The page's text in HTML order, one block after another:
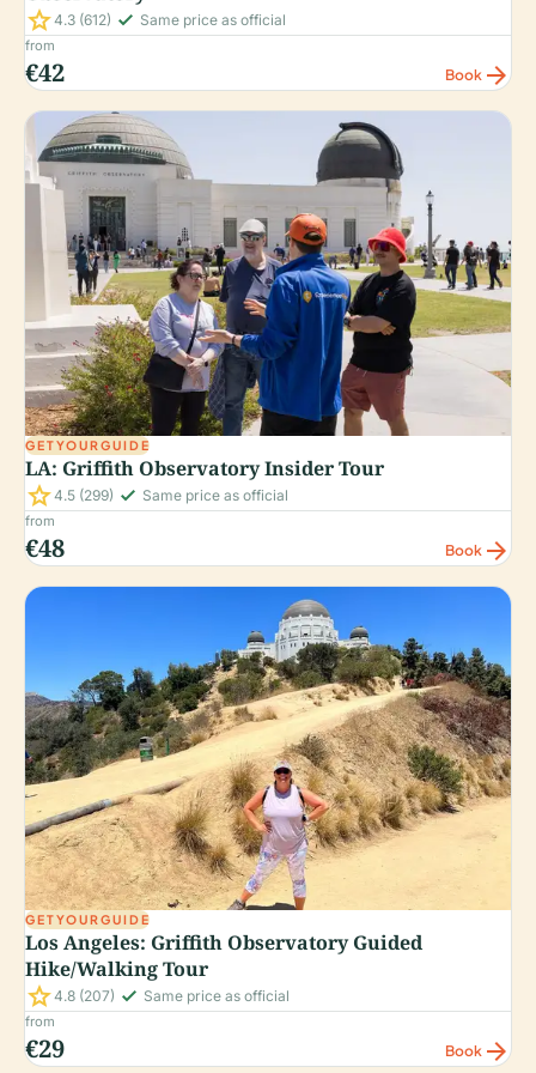
star4.3 (612) check_small Same price as official
from
€42 Book arrow_forward
GETYOURGUIDE
LA: Griffith Observatory Insider Tour
star4.5 (299) check_small Same price as official
from
€48 Book arrow_forward
GETYOURGUIDE
Los Angeles: Griffith Observatory Guided
Hike/Walking Tour
star4.8 (207) check_small Same price as official
from
€29 Book arrow_forward